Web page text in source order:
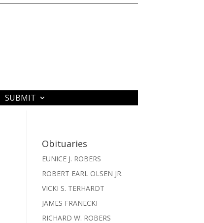
SUBMIT
Obituaries
EUNICE J. ROBERS
ROBERT EARL OLSEN JR.
VICKI S. TERHARDT
JAMES FRANECKI
RICHARD W. ROBERS